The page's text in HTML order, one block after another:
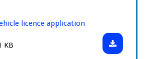
licence application
KB
Download:
Private